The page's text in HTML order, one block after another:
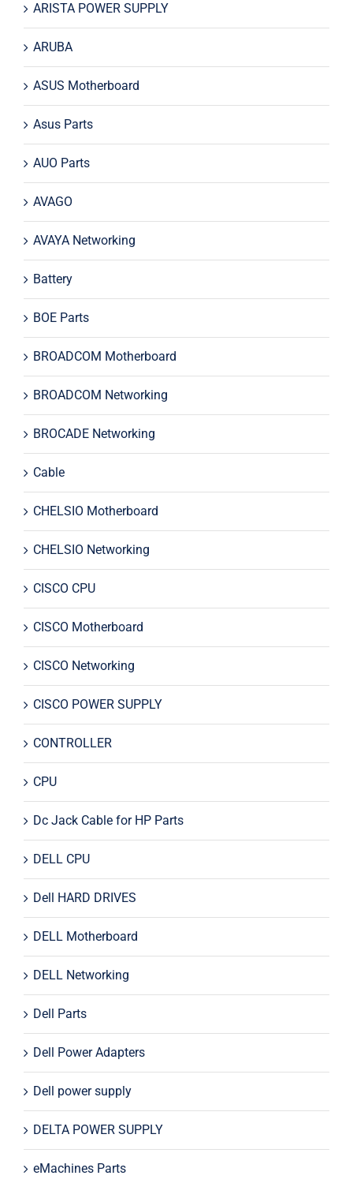
ARISTA POWER SUPPLY
ARUBA
ASUS Motherboard
Asus Parts
AUO Parts
AVAGO
AVAYA Networking
Battery
BOE Parts
BROADCOM Motherboard
BROADCOM Networking
BROCADE Networking
Cable
CHELSIO Motherboard
CHELSIO Networking
CISCO CPU
CISCO Motherboard
CISCO Networking
CISCO POWER SUPPLY
CONTROLLER
CPU
Dc Jack Cable for HP Parts
DELL CPU
Dell HARD DRIVES
DELL Motherboard
DELL Networking
Dell Parts
Dell Power Adapters
Dell power supply
DELTA POWER SUPPLY
eMachines Parts